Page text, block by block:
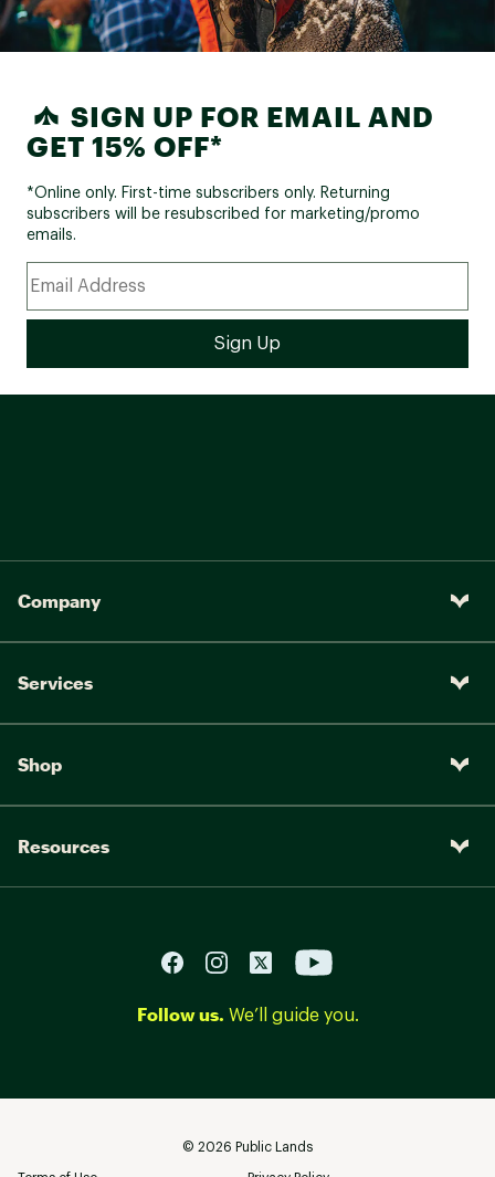
SIGN UP FOR EMAIL AND
GET 15% OFF*
*Online only. First-time subscribers only. Returning
subscribers will be resubscribed for marketing/promo
emails.
Company
Services
Shop
Resources
Follow us. We’ll guide you.
© 2026 Public Lands